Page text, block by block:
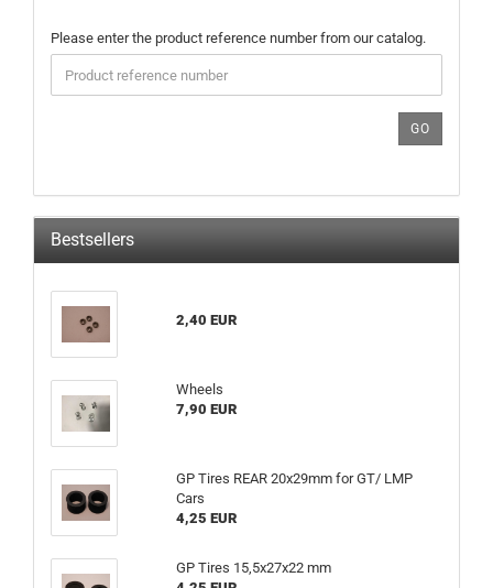
PLEASE
ENTER
THE
PRODUCT
CATALOG.
Please enter the product reference number from our catalog.
GO
Bestsellers
2,40 EUR
Wheels
7,90 EUR
GP Tires REAR 20x29mm for GT/ LMP
Cars
4,25 EUR
GP Tires 15,5x27x22 mm